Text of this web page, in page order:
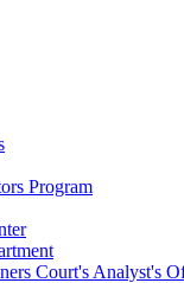
Program
Court's Analyst's